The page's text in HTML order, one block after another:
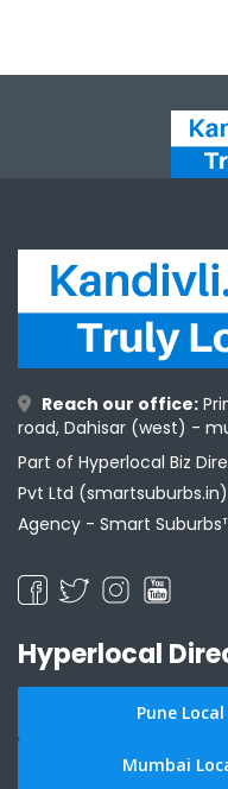
Reach our office:
road, Dahisar (west) -
Part of Hyperlocal Biz
Pvt Ltd
Agency - Smart
Hyperlocal
Pune
Mumbai